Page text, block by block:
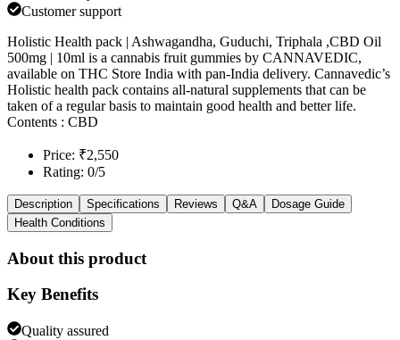
Customer support
Holistic Health pack | Ashwagandha, Guduchi, Triphala ,CBD Oil
500mg | 10ml is a cannabis fruit gummies by CANNAVEDIC,
available on THC Store India with pan-India delivery. Cannavedic’s
Holistic health pack contains all-natural supplements that can be
taken of a regular basis to maintain good health and better life.
Contents : CBD
Price: ₹2,550
Rating: 0/5
Description Specifications Reviews Q&A
Dosage Guide
Health Conditions
About this product
Key Benefits
Quality assured